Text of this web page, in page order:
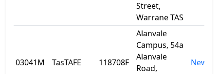
Street,
Warrane TAS
03041M TasTAFE 118708F
Alanvale
Campus, 54a
Alanvale
Road,